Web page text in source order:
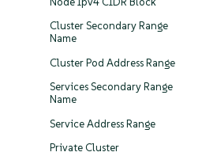
Cluster Secondary Range
Name
Cluster Pod Address Range
Services Secondary Range
Name
Service Address Range
Private Cluster